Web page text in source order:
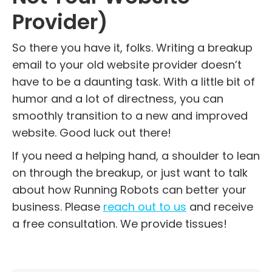
Provider)
So there you have it, folks. Writing a breakup
email to your old website provider doesn’t
have to be a daunting task. With a little bit of
humor and a lot of directness, you can
smoothly transition to a new and improved
website. Good luck out there!
If you need a helping hand, a shoulder to lean
on through the breakup, or just want to talk
about how Running Robots can better your
business. Please reach out to us and receive
a free consultation. We provide tissues!